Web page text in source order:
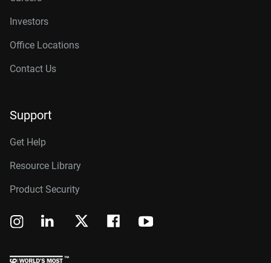
Investors
Office Locations
Contact Us
Support
Get Help
Resource Library
Product Security